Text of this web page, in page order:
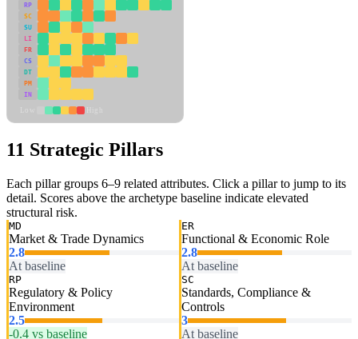
RP
SC
SU
LI
FR
CS
DT
PM
IN
11 Strategic Pillars
Each pillar groups 6–9 related attributes. Click a pillar to jump to its
detail. Scores above the archetype baseline indicate elevated
structural risk.
MD
Market & Trade Dynamics
2.8
At baseline
ER
Functional & Economic Role
2.8
At baseline
RP
Regulatory & Policy
Environment
2.5
-0.4 vs baseline
SC
Standards, Compliance &
Controls
3
At baseline